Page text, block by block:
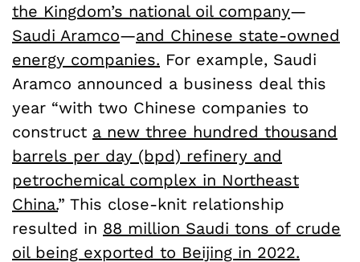
the Kingdom’s national oil company—
Saudi Aramco—and Chinese state-owned
energy companies. For example, Saudi
Aramco announced a business deal this
year “with two Chinese companies to
construct a new three hundred thousand
barrels per day (bpd) refinery and
petrochemical complex in Northeast
China.” This close-knit relationship
resulted in 88 million Saudi tons of crude
oil being exported to Beijing in 2022.